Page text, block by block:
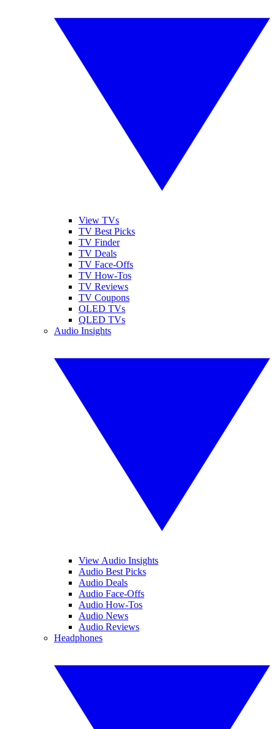
View TVs
TV Best Picks
TV Finder
TV Deals
TV Face-Offs
TV How-Tos
TV Reviews
TV Coupons
OLED TVs
QLED TVs
Audio Insights
View Audio Insights
Audio Best Picks
Audio Deals
Audio Face-Offs
Audio How-Tos
Audio News
Audio Reviews
Headphones